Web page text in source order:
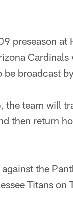
preseason at
be broadcast
the team will
then return
the
Titans on